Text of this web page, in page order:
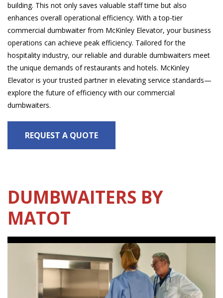
building. This not only saves valuable staff time but also
enhances overall operational efficiency. With a top-tier
commercial dumbwaiter from McKinley Elevator, your business
operations can achieve peak efficiency. Tailored for the
hospitality industry, our reliable and durable dumbwaiters meet
the unique demands of restaurants and hotels. McKinley
Elevator is your trusted partner in elevating service standards—
explore the future of efficiency with our commercial
dumbwaiters.
REQUEST A QUOTE
DUMBWAITERS BY
MATOT